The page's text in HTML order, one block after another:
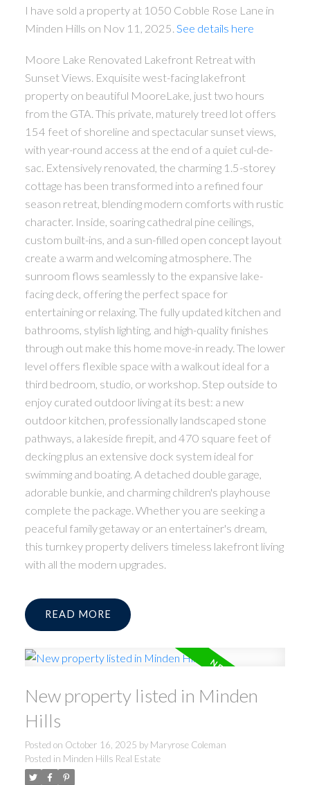
I have sold a property at 1050 Cobble Rose Lane in
Minden Hills on Nov 11, 2025. See details here
Moore Lake Renovated Lakefront Retreat with
Sunset Views. Exquisite west-facing lakefront
property on beautiful MooreLake, just two hours
from the GTA. This private, maturely treed lot offers
154 feet of shoreline and spectacular sunset views,
with year-round access at the end of a quiet cul-de-
sac. Extensively renovated, the charming 1.5-storey
cottage has been transformed into a refined four
season retreat, blending modern comforts with rustic
character. Inside, soaring cathedral pine ceilings,
custom built-ins, and a sun-filled open concept layout
create a warm and welcoming atmosphere. The
sunroom flows seamlessly to the expansive lake-
facing deck, offering the perfect space for
entertaining or relaxing. The fully updated kitchen and
bathrooms, stylish lighting, and high-quality finishes
through out make this home move-in ready. The lower
level offers flexible space with a walkout ideal for a
third bedroom, studio, or workshop. Step outside to
enjoy curated outdoor living at its best: a new
outdoor kitchen, professionally landscaped stone
pathways, a lakeside firepit, and 470 square feet of
decking plus an extensive dock system ideal for
swimming and boating. A detached double garage,
adorable bunkie, and charming children's playhouse
complete the package. Whether you are seeking a
peaceful family getaway or an entertainer's dream,
this turnkey property delivers timeless lakefront living
with all the modern upgrades.
READ
New property listed in Minden
Hills
Posted on October 16, 2025 by Maryrose Coleman
Posted in Minden Hills Real Estate